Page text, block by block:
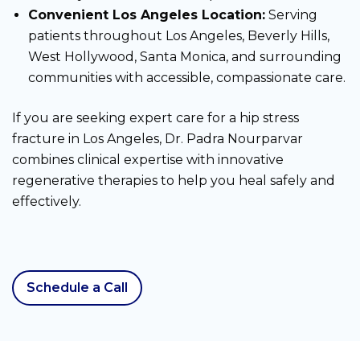
Convenient Los Angeles Location: Serving
patients throughout Los Angeles, Beverly Hills,
West Hollywood, Santa Monica, and surrounding
communities with accessible, compassionate care.
If you are seeking expert care for a hip stress
fracture in Los Angeles, Dr. Padra Nourparvar
combines clinical expertise with innovative
regenerative therapies to help you heal safely and
effectively.
Schedule a Call